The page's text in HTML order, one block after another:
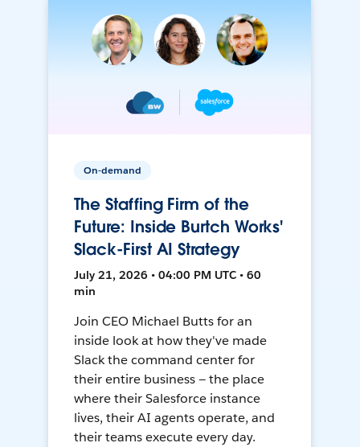
On-demand
The Staffing Firm of the
Future: Inside Burtch Works'
Slack-First AI Strategy
July 21, 2026 • 04:00 PM UTC • 60
min
Join CEO Michael Butts for an
inside look at how they've made
Slack the command center for
their entire business — the place
where their Salesforce instance
lives, their AI agents operate, and
their teams execute every day.